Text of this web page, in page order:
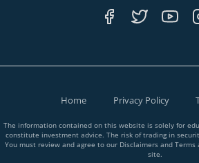
Home Privacy Policy
The information contained on this website is solely for
constitute investment advice. The risk of trading in
You must review and agree to our Disclaimers and
site.